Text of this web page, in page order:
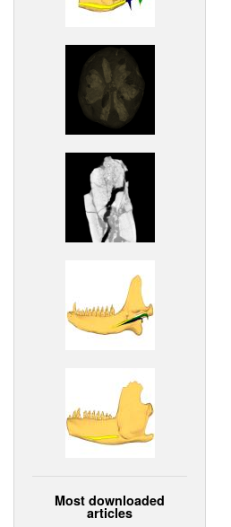
Most downloaded
articles